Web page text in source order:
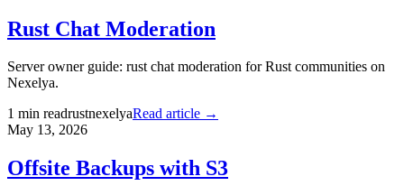
Rust Chat Moderation
Server owner guide: rust chat moderation for Rust communities on
Nexelya.
1 min readrustnexelyaRead article →
May 13, 2026
Offsite Backups with S3